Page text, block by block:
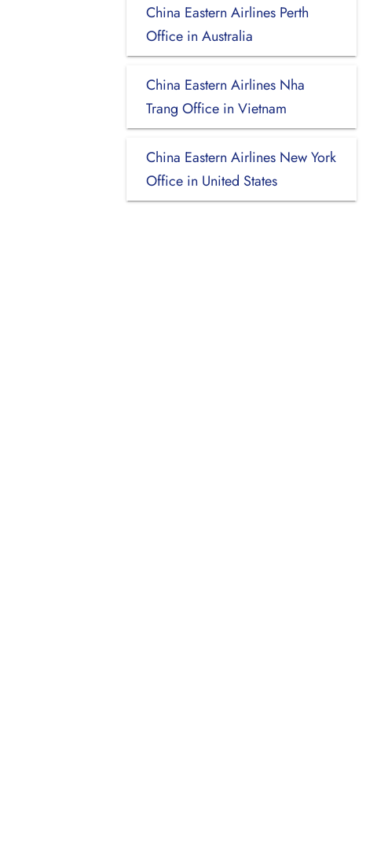
China Eastern Airlines Perth
Office in Australia
China Eastern Airlines Nha
Trang Office in Vietnam
China Eastern Airlines New York
Office in United States